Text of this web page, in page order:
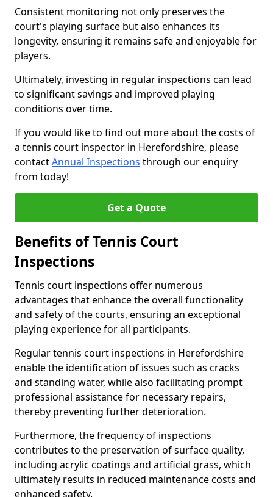
Consistent monitoring not only preserves the
court's playing surface but also enhances its
longevity, ensuring it remains safe and enjoyable for
players.
Ultimately, investing in regular inspections can lead
to significant savings and improved playing
conditions over time.
If you would like to find out more about the costs of
a tennis court inspector in Herefordshire, please
contactAnnual Inspections through our enquiry
from today!
Get a Quote
Benefits of Tennis Court
Inspections
Tennis court inspections offer numerous
advantages that enhance the overall functionality
and safety of the courts, ensuring an exceptional
playing experience for all participants.
Regular tennis court inspections in Herefordshire
enable the identification of issues such as cracks
and standing water, while also facilitating prompt
professional assistance for necessary repairs,
thereby preventing further deterioration.
Furthermore, the frequency of inspections
contributes to the preservation of surface quality,
including acrylic coatings and artificial grass, which
ultimately results in reduced maintenance costs and
enhanced safety.